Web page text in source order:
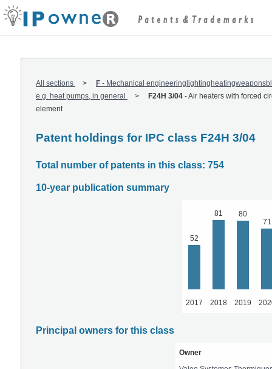
All sections F - Mechanical
e.g. heat pumps, in general
F24H 3/04 -Air heaters with forced
element
Patent holdings for IPC class F24H 3/04
Total number of patents in this class: 754
10-year publication summary
52
81
80
71
2017 2018 2019
Principal owners for this class
Owner